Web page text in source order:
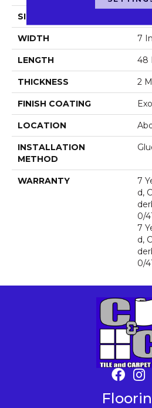
SIZE
WIDTH 7 In
LENGTH 48
THICKNESS 2
FINISH COATING
LOCATION
INSTALLATION
METHOD
WARRANTY
7
D,
0/
7
D,
0/